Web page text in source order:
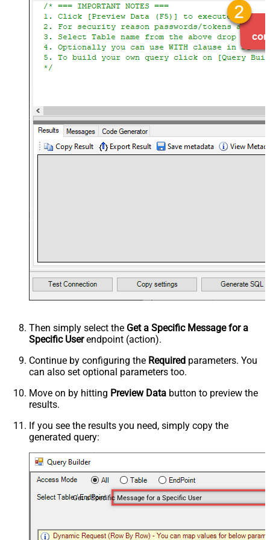
Then simply select the Get a Specific Message for a
Specific Userendpoint (action).
Continue by configuring the Required parameters. You
can also set optional parameters too.
Move on by hitting Preview Data button to preview the
results.
If you see the results you need, simply copy the
generated query:
Get a Specific Message for a Specific User